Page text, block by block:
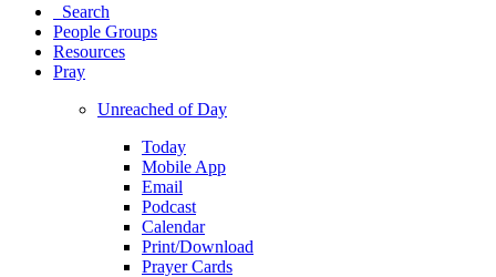
Search
People Groups
Resources
Pray
Unreached of Day
Today
Mobile App
Email
Podcast
Calendar
Print/Download
Prayer Cards